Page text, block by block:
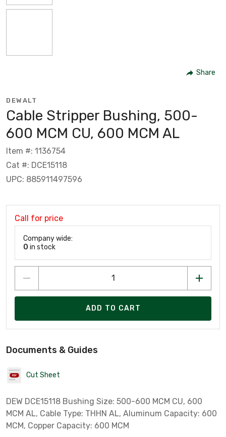
Share
DEWALT
Cable Stripper Bushing, 500-
600 MCM CU, 600 MCM AL
Item #: 1136754
Cat #: DCE15118
UPC: 885911497596
Call for price
Company wide:
0 in stock
ADD TO CART
Documents & Guides
Cut Sheet
DEW DCE15118 Bushing Size: 500-600 MCM CU, 600
MCM AL, Cable Type: THHN AL, Aluminum Capacity: 600
MCM, Copper Capacity: 600 MCM